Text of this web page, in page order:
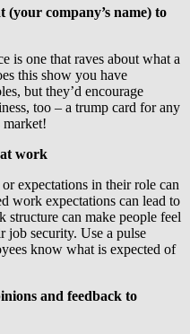
company’s name) to
is one that raves about what a
this show you have
but they’d encourage
too – a trump card for any
market!
work
expectations in their role can
work expectations can lead to
structure can make people feel
job security. Use a pulse
know what is expected of
and feedback to